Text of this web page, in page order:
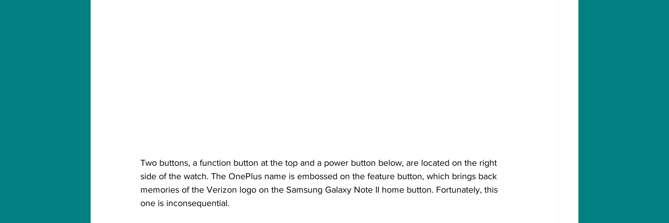
Two buttons, a function button at the top and a power button below, are located on the right
side of the watch. The OnePlus name is embossed on the feature button, which brings back
memories of the Verizon logo on the Samsung Galaxy Note II home button. Fortunately, this
one is inconsequential.